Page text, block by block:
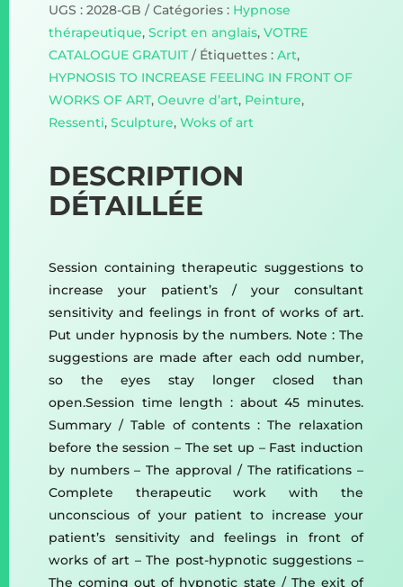
UGS : 2028-GB Catégories : Hypnose
thérapeutique, Script en anglais, VOTRE
CATALOGUE GRATUIT
Étiquettes : Art,
HYPNOSIS TO INCREASE FEELING IN FRONT OF
WORKS OF ART, Oeuvre d’art, Peinture,
Ressenti, Sculpture, Woks of art
DESCRIPTION
DÉTAILLÉE
Session containing therapeutic suggestions to
increase your patient’s / your consultant
sensitivity and feelings in front of works of art.
Put under hypnosis by the numbers. Note : The
suggestions are made after each odd number,
so the eyes stay longer closed than
open.Session time length : about 45 minutes.
Summary / Table of contents : The relaxation
before the session – The set up – Fast induction
by numbers – The approval / The ratifications –
Complete therapeutic work with the
unconscious of your patient to increase your
patient’s sensitivity and feelings in front of
works of art – The post-hypnotic suggestions –
The coming out of hypnotic state / The exit of